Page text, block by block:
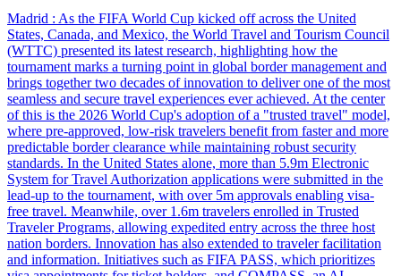
Madrid : As the FIFA World Cup kicked off across the United
States, Canada, and Mexico, the World Travel and Tourism Council
(WTTC) presented its latest research, highlighting how the
tournament marks a turning point in global border management and
brings together two decades of innovation to deliver one of the most
seamless and secure travel experiences ever achieved. At the center
of this is the 2026 World Cup's adoption of a "trusted travel" model,
where pre-approved, low-risk travelers benefit from faster and more
predictable border clearance while maintaining robust security
standards. In the United States alone, more than 5.9m Electronic
System for Travel Authorization applications were submitted in the
lead-up to the tournament, with over 5m approvals enabling visa-
free travel. Meanwhile, over 1.6m travelers enrolled in Trusted
Traveler Programs, allowing expedited entry across the three host
nation borders. Innovation has also extended to traveler facilitation
and information. Initiatives such as FIFA PASS, which prioritizes